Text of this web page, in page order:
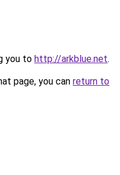
you to http://arkblue.net.
page, you can return to